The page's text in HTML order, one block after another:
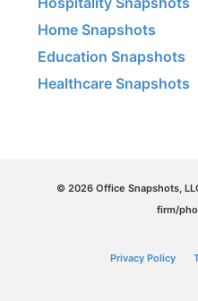
Home Snapshots
Education Snapshots
Healthcare Snapshots
© 2026 Office Snapshots,
firm/
Privacy Policy